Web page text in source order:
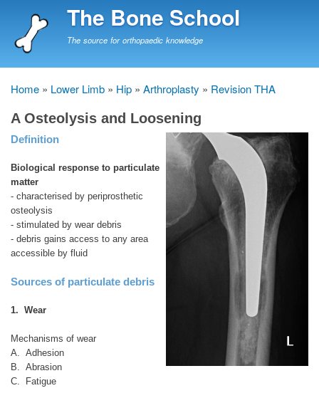
to
The Bone School
The source for orthopaedic knowledge
Breadcrumb
Home Lower Limb Hip Arthroplasty Revision THA
A Osteolysis and Loosening
Definition
Biological response to particulate
matter
- characterised by periprosthetic
osteolysis
- stimulated by wear debris
- debris gains access to any area
accessible by fluid
Sources of particulate debris
1. Wear
Mechanisms of wear
A. Adhesion
B. Abrasion
C. Fatigue